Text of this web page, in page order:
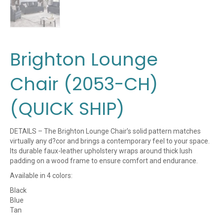
Brighton Lounge
Chair (2053-CH)
(QUICK SHIP)
DETAILS – The Brighton Lounge Chair’s solid pattern matches
virtually any d?cor and brings a contemporary feel to your space.
Its durable faux-leather upholstery wraps around thick lush
padding on a wood frame to ensure comfort and endurance.
Available in 4 colors:
Black
Blue
Tan